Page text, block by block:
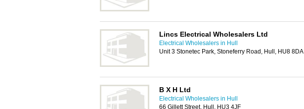
Lincs Electrical Wholesalers Ltd
Electrical Wholesalers in Hull
Unit 3 Stonetec Park, Stoneferry Road, Hull, HU8 8DA
B X H Ltd
Electrical Wholesalers in Hull
66 Gillett Street, Hull, HU3 4JF